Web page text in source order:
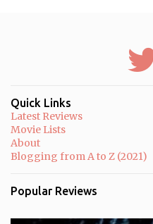
m
e
n
t
Quick Links
Latest Reviews
Movie Lists
About
Blogging from A to Z (2021)
Popular Reviews